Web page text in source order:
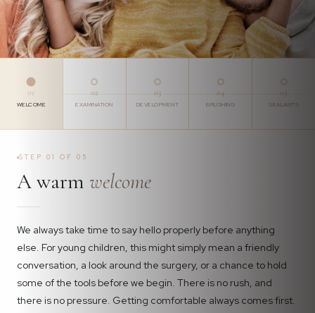
01
WELCOME
02
EXAMINATION
03
DEVELOPMENT
04
BRUSHING
05
SEALANTS
STEP 01 OF 05
A warm welcome
We always take time to say hello properly before anything
else. For young children, this might simply mean a friendly
conversation, a look around the surgery, or a chance to hold
some of the tools before we begin. There is no rush, and
there is no pressure. Getting comfortable always comes first.